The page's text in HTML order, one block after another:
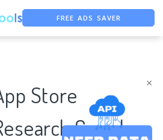
×
FREE ADS SAVER
Store
Case |